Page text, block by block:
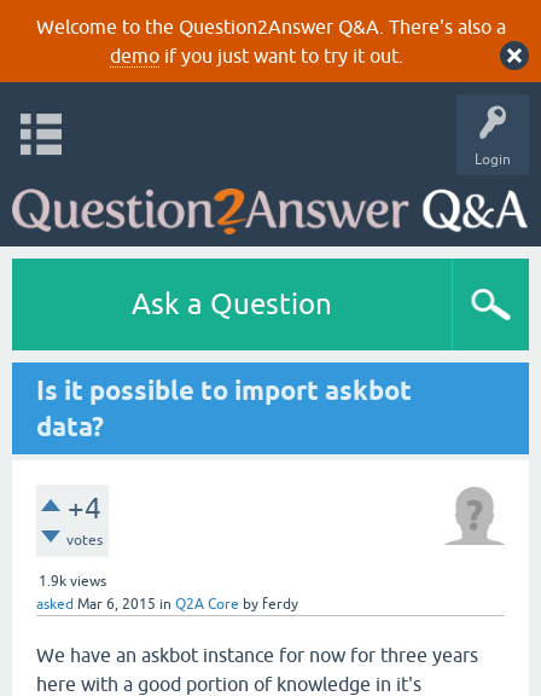
Welcome to the Question2Answer Q&A. There's also a
demoif you just want to try it out.
Login
Ask a Question
Is it possible to import askbot
data?
+4
votes
1.9k views
asked Mar 6, 2015 in Q2A Core by ferdy
We have an askbot instance for now for three years
here with a good portion of knowledge in it's